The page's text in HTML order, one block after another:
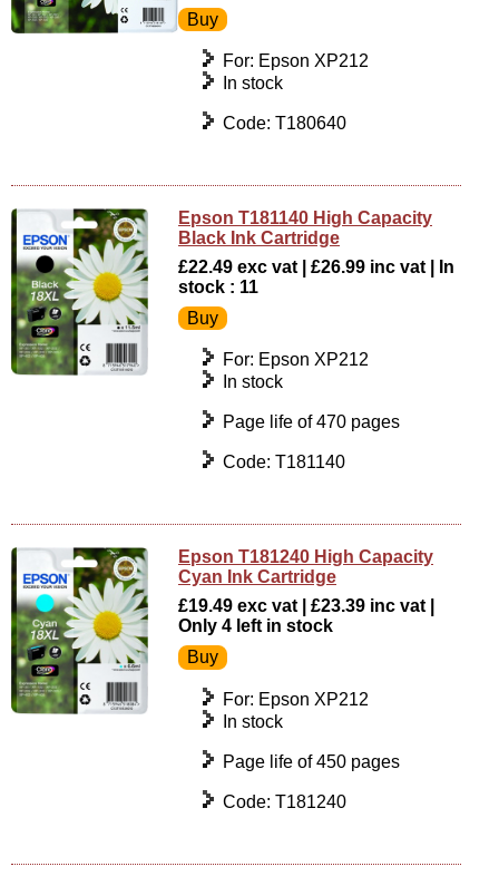
For: Epson XP212
In stock
Code: T180640
Epson T181140 High Capacity
Black Ink Cartridge
£22.49 exc vat | £26.99 inc vat | In
stock : 11
For: Epson XP212
In stock
Page life of 470 pages
Code: T181140
Epson T181240 High Capacity
Cyan Ink Cartridge
£19.49 exc vat | £23.39 inc vat |
Only 4 left in stock
For: Epson XP212
In stock
Page life of 450 pages
Code: T181240